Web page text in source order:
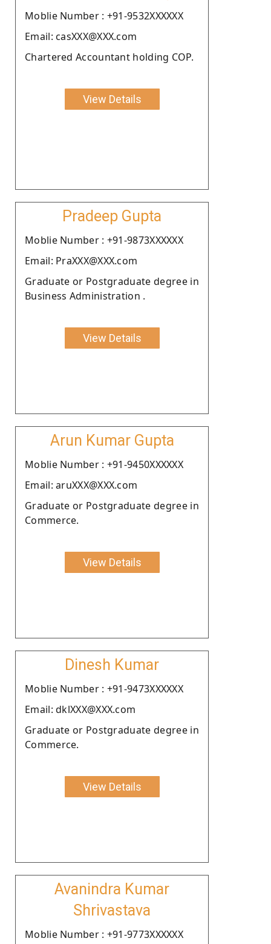
Moblie Number : +91-9532XXXXXX
Email: casXXX@XXX.com
Chartered Accountant holding COP.
View Details
Pradeep Gupta
Moblie Number : +91-9873XXXXXX
Email: PraXXX@XXX.com
Graduate or Postgraduate degree in
Business Administration .
View Details
Arun Kumar Gupta
Moblie Number : +91-9450XXXXXX
Email: aruXXX@XXX.com
Graduate or Postgraduate degree in
Commerce.
View Details
Dinesh Kumar
Moblie Number : +91-9473XXXXXX
Email: dklXXX@XXX.com
Graduate or Postgraduate degree in
Commerce.
View Details
Avanindra Kumar
Shrivastava
Moblie Number : +91-9773XXXXXX